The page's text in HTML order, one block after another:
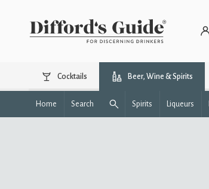
Cocktails Beer, Wine & Spirits
Home Search Spirits Liqueurs